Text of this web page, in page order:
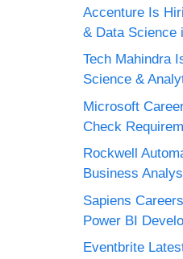
Accenture Is
& Data Science
Tech Mahindra
Science &
Microsoft
Check
Rockwell
Business
Sapiens
Power BI
Eventbrite